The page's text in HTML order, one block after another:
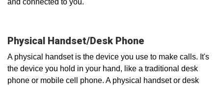
and connected to you.
Physical Handset/Desk Phone
A physical handset is the device you use to make calls. It's
the device you hold in your hand, like a traditional desk
phone or mobile cell phone. A physical handset or desk